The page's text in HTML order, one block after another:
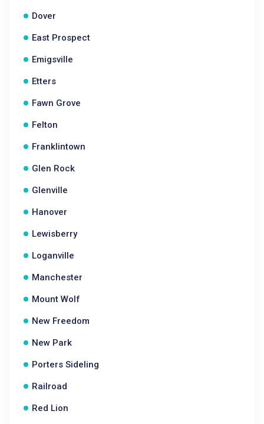
Dover
East Prospect
Emigsville
Etters
Fawn Grove
Felton
Franklintown
Glen Rock
Glenville
Hanover
Lewisberry
Loganville
Manchester
Mount Wolf
New Freedom
New Park
Porters Sideling
Railroad
Red Lion